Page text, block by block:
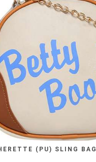
(PU) SLING BAG